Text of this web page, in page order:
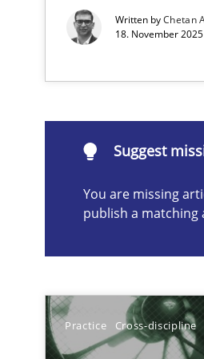
Written byChetan
18. November
Suggest
You are missing
publish a matching
Practice Cross-discipline
A General Systems
Requirements